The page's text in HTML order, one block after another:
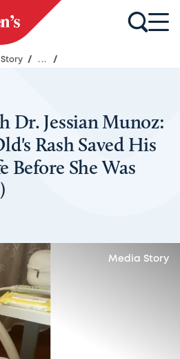
/ ... /
Dr. Jessian Munoz:
Rash Saved His
Before She Was
Media Story